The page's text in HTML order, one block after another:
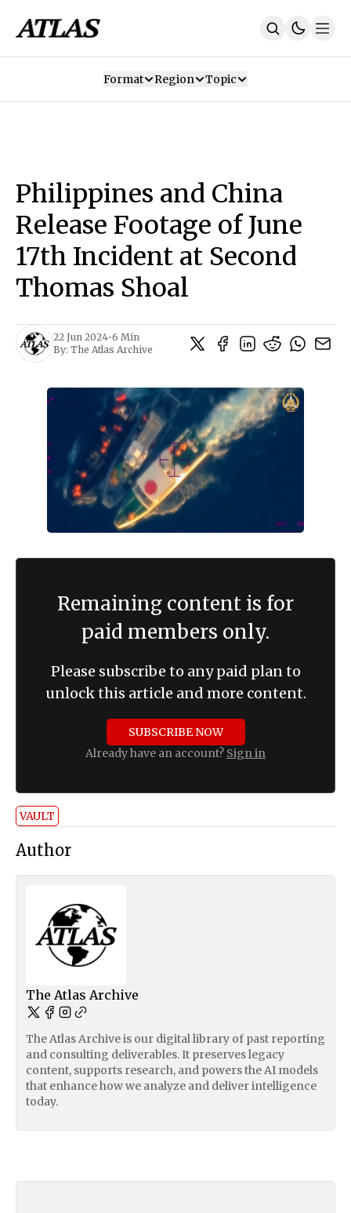
SUBSCRIBE
Format Region Topic
Philippines and China
Release Footage of June
17th Incident at Second
Thomas Shoal
22 Jun 2024•6 Min
By: The Atlas Archive
Remaining content is for
paid members only.
Please subscribe to any paid plan to
unlock this article and more content.
SUBSCRIBE NOW
Already have an account? Sign in
VAULT
Author
The Atlas Archive
The Atlas Archive is our digital library of past reporting
and consulting deliverables. It preserves legacy
content, supports research, and powers the AI models
that enhance how we analyze and deliver intelligence
today.